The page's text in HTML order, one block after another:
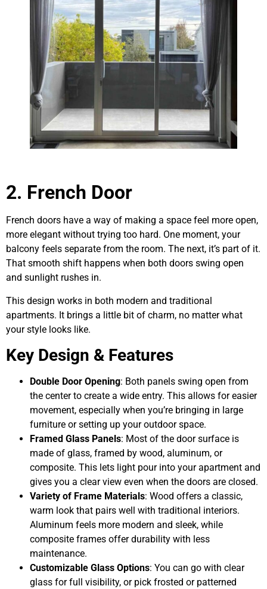
2. French Door
French doors have a way of making a space feel more open,
more elegant without trying too hard. One moment, your
balcony feels separate from the room. The next, it’s part of it.
That smooth shift happens when both doors swing open
and sunlight rushes in.
This design works in both modern and traditional
apartments. It brings a little bit of charm, no matter what
your style looks like.
Key Design & Features
Double Door Opening: Both panels swing open from
the center to create a wide entry. This allows for easier
movement, especially when you’re bringing in large
furniture or setting up your outdoor space.
Framed Glass Panels: Most of the door surface is
made of glass, framed by wood, aluminum, or
composite. This lets light pour into your apartment and
gives you a clear view even when the doors are closed.
Variety of Frame Materials: Wood offers a classic,
warm look that pairs well with traditional interiors.
Aluminum feels more modern and sleek, while
composite frames offer durability with less
maintenance.
Customizable Glass Options: You can go with clear
glass for full visibility, or pick frosted or patterned